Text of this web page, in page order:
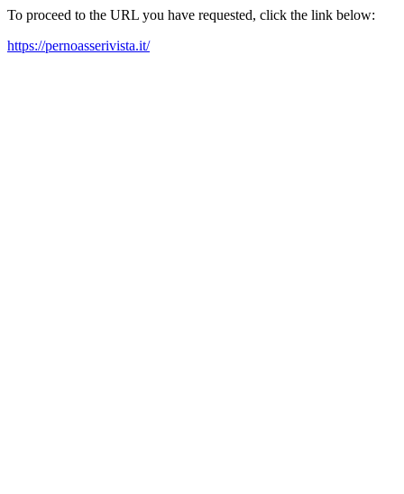
To proceed to the URL you have requested, click the link below:
https://pernoasserivista.it/